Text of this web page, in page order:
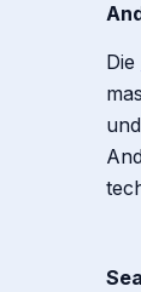
Die